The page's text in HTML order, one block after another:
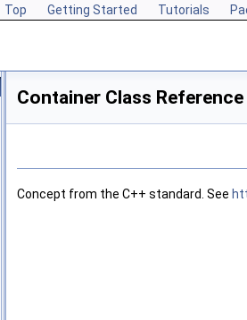
Top Getting Started Tutorials
Container Class Reference
Concept from the C++ standard. See